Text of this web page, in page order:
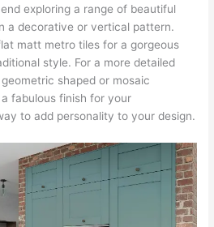
exploring a range of beautiful
a decorative or vertical pattern.
matt metro tiles for a gorgeous
style. For a more detailed
shaped or mosaic
fabulous finish for your
to add personality to your design.